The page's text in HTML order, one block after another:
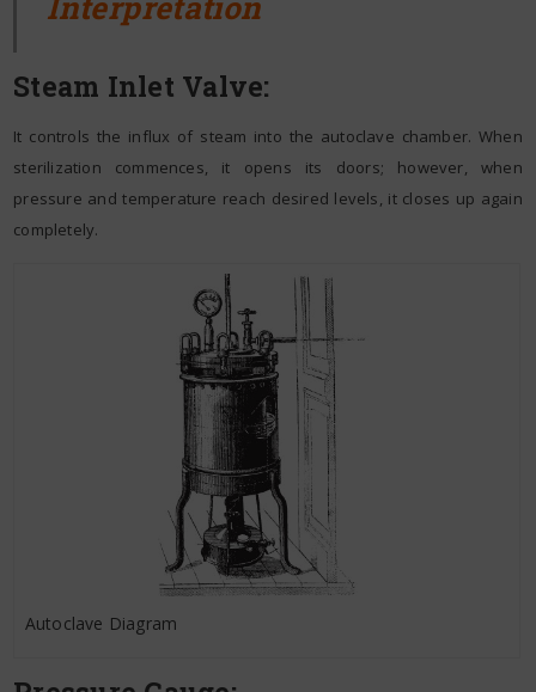
Steam Inlet Valve:
It controls the influx of steam into the autoclave chamber. When
sterilization commences, it opens its doors; however, when
pressure and temperature reach desired levels, it closes up again
completely.
Autoclave Diagram